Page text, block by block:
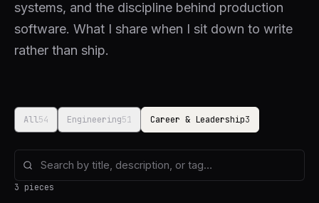
systems, and the discipline behind production
software. What I share when I sit down to write
rather than ship.
All54 Engineering51 Career & Leadership3
3 pieces